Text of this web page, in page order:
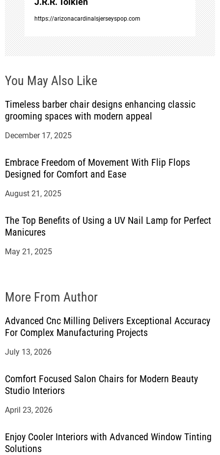
n
https://arizonacardinalsjerseyspop.com
You May Also Like
Timeless barber chair designs enhancing classic
grooming spaces with modern appeal
December 17, 2025
Embrace Freedom of Movement With Flip Flops
Designed for Comfort and Ease
August 21, 2025
The Top Benefits of Using a UV Nail Lamp for Perfect
Manicures
May 21, 2025
More From Author
Advanced Cnc Milling Delivers Exceptional Accuracy
For Complex Manufacturing Projects
July 13, 2026
Comfort Focused Salon Chairs for Modern Beauty
Studio Interiors
April 23, 2026
Enjoy Cooler Interiors with Advanced Window Tinting
Solutions